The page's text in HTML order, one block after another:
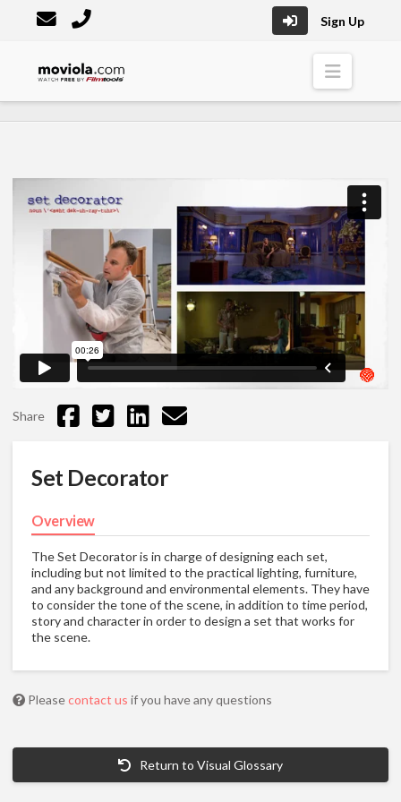
Sign Up
Moviola
Share
Set Decorator
Overview
The Set Decorator is in charge of designing each set,
including but not limited to the practical lighting, furniture,
and any background and environmental elements. They have
to consider the tone of the scene, in addition to time period,
story and character in order to design a set that works for
the scene.
Pleasecontact us if you have any questions
Return to Visual Glossary